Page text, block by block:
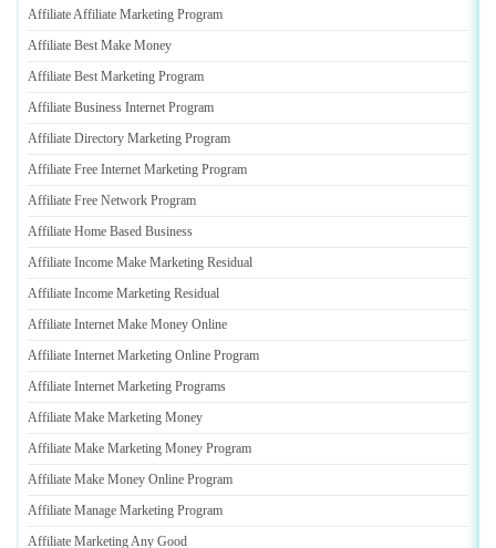
Affiliate Affiliate Marketing Program
Affiliate Best Make Money
Affiliate Best Marketing Program
Affiliate Business Internet Program
Affiliate Directory Marketing Program
Affiliate Free Internet Marketing Program
Affiliate Free Network Program
Affiliate Home Based Business
Affiliate Income Make Marketing Residual
Affiliate Income Marketing Residual
Affiliate Internet Make Money Online
Affiliate Internet Marketing Online Program
Affiliate Internet Marketing Programs
Affiliate Make Marketing Money
Affiliate Make Marketing Money Program
Affiliate Make Money Online Program
Affiliate Manage Marketing Program
Affiliate Marketing Any Good